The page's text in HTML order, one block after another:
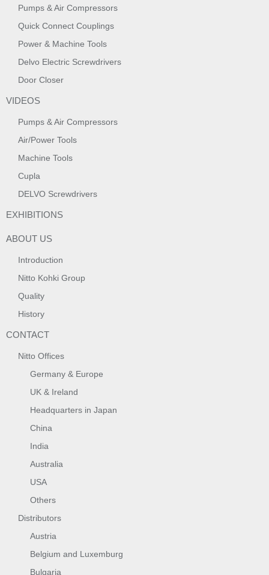
Pumps & Air Compressors
Quick Connect Couplings
Power & Machine Tools
Delvo Electric Screwdrivers
Door Closer
VIDEOS
Pumps & Air Compressors
Air/Power Tools
Machine Tools
Cupla
DELVO Screwdrivers
EXHIBITIONS
ABOUT US
Introduction
Nitto Kohki Group
Quality
History
CONTACT
Nitto Offices
Germany & Europe
UK & Ireland
Headquarters in Japan
China
India
Australia
USA
Others
Distributors
Austria
Belgium and Luxemburg
Bulgaria